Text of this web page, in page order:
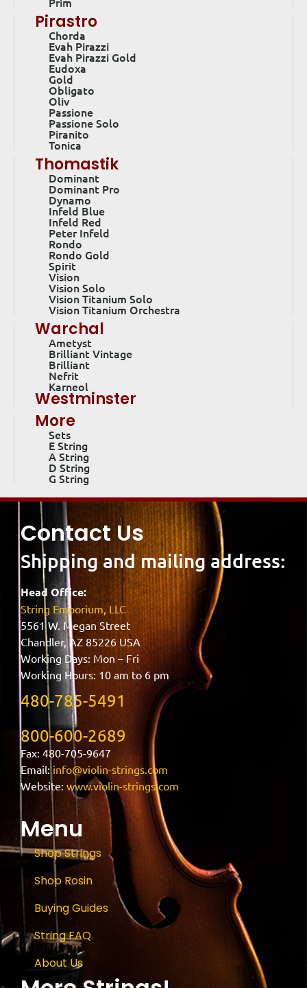
Pirastro
Chorda
Evah Pirazzi
Evah Pirazzi Gold
Eudoxa
Gold
Obligato
Oliv
Passione
Passione Solo
Piranito
Tonica
Thomastik
Dominant
Dominant Pro
Dynamo
Infeld Blue
Infeld Red
Peter Infeld
Rondo
Rondo Gold
Spirit
Vision
Vision Solo
Vision Titanium Solo
Vision Titanium Orchestra
Warchal
Ametyst
Brilliant Vintage
Brilliant
Nefrit
Karneol
Westminster
More
Sets
E String
A String
D String
G String
Contact Us
Shipping and mailing address:
Head Office:
String Emporium, LLC
5561 W. Megan Street
Chandler, AZ 85226 USA
Working Days: Mon – Fri
Working Hours: 10 am to 6 pm
480-785-5491
800-600-2689
Fax: 480-705-9647
Email:info@violin-strings.com
Website: www.violin-strings.com
Menu
Shop Strings
Shop Rosin
Buying Guides
String FAQ
About Us